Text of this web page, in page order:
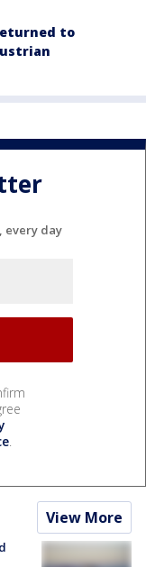
to
every day
.
View More